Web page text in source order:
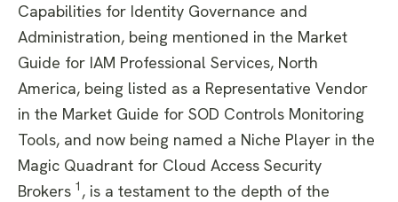
Capabilities for Identity Governance and
Administration, being mentioned in the Market
Guide for IAM Professional Services, North
America, being listed as a Representative Vendor
in the Market Guide for SOD Controls Monitoring
Tools, and now being named a Niche Player in the
Magic Quadrant for Cloud Access Security
Brokers 1 , is a testament to the depth of the